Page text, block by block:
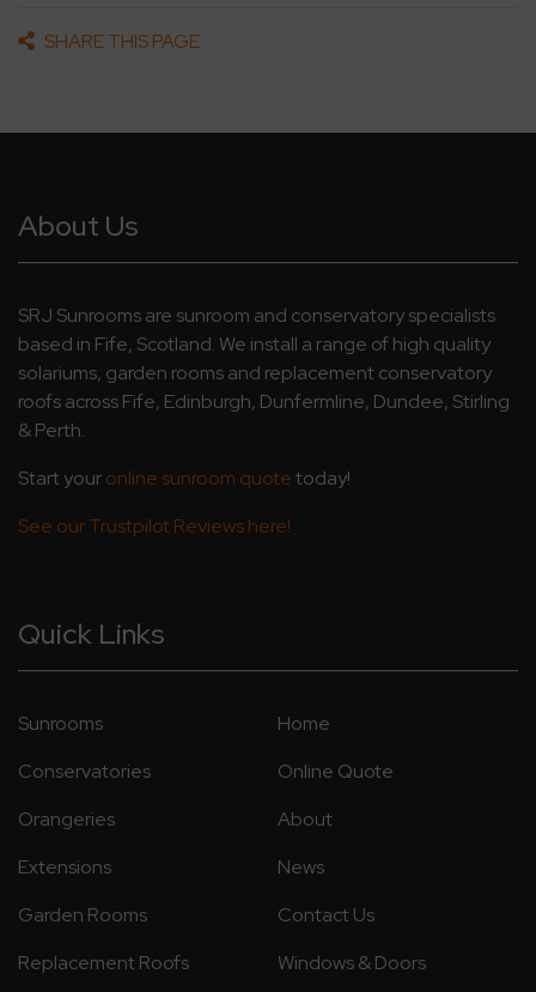
SHARE THIS PAGE
About Us
SRJ Sunrooms are sunroom and conservatory specialists
based in Fife, Scotland. We install a range of high quality
solariums, garden rooms and replacement conservatory
roofs across Fife, Edinburgh, Dunfermline, Dundee, Stirling
& Perth.
Start youronline sunroom quotetoday!
See our Trustpilot Reviews here!
Quick Links
Sunrooms
Conservatories
Orangeries
Extensions
Garden Rooms
Replacement Roofs
Home
Online Quote
About
News
Contact Us
Windows & Doors